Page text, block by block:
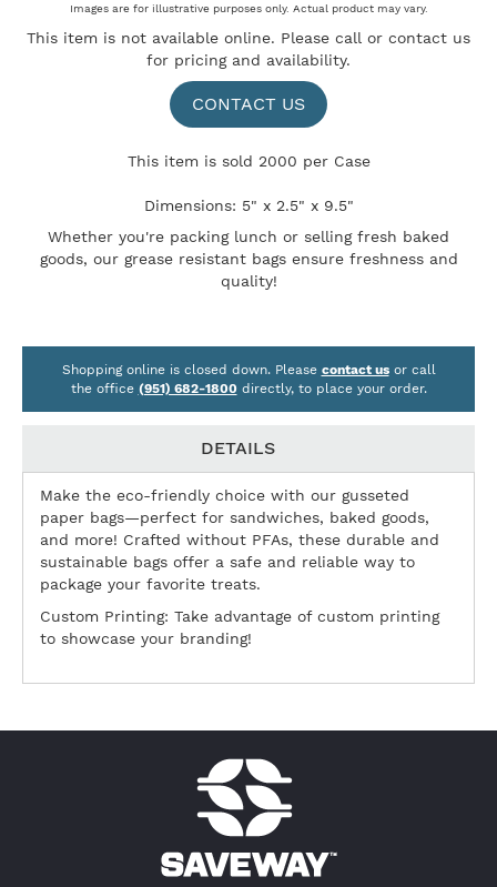
the
Images are for illustrative purposes only. Actual product may vary.
This item is not available online. Please call or contact us
for pricing and availability.
CONTACT US
This item is sold 2000 per Case
Dimensions: 5" x 2.5" x 9.5"
Whether you're packing lunch or selling fresh baked
goods, our grease resistant bags ensure freshness and
quality!
Shopping online is closed down. Please contact usor call
the office (951) 682-1800 directly, to place your order.
DETAILS
Make the eco-friendly choice with our gusseted
paper bags—perfect for sandwiches, baked goods,
and more! Crafted without PFAs, these durable and
sustainable bags offer a safe and reliable way to
package your favorite treats.
Custom Printing: Take advantage of custom printing
to showcase your branding!